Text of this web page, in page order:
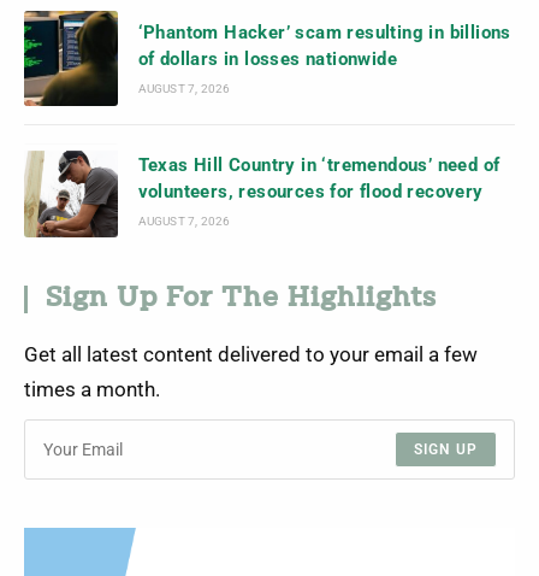
‘Phantom Hacker’ scam resulting in billions
of dollars in losses nationwide
AUGUST 7, 2026
Texas Hill Country in ‘tremendous’ need of
volunteers, resources for flood recovery
AUGUST 7, 2026
Sign Up For The Highlights
Get all latest content delivered to your email a few
times a month.
SIGN UP